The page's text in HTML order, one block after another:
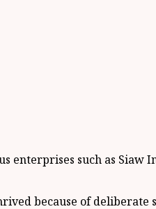
enterprises such as Siaw
because of deliberate